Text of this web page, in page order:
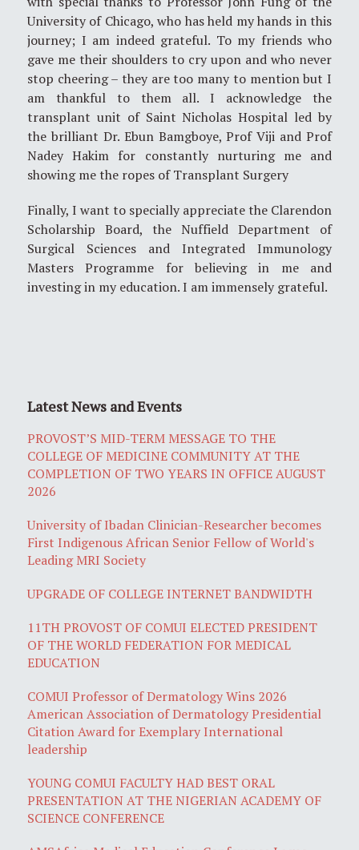
University of Chicago, who has held my hands in this
journey; I am indeed grateful. To my friends who
gave me their shoulders to cry upon and who never
stop cheering – they are too many to mention but I
am thankful to them all. I acknowledge the
transplant unit of Saint Nicholas Hospital led by
the brilliant Dr. Ebun Bamgboye, Prof Viji and Prof
Nadey Hakim for constantly nurturing me and
showing me the ropes of Transplant Surgery
Finally, I want to specially appreciate the Clarendon
Scholarship Board, the Nuffield Department of
Surgical Sciences and Integrated Immunology
Masters Programme for believing in me and
investing in my education. I am immensely grateful.
Latest News and Events
PROVOST’S MID-TERM MESSAGE TO THE
COLLEGE OF MEDICINE COMMUNITY AT THE
COMPLETION OF TWO YEARS IN OFFICE AUGUST
2026
University of Ibadan Clinician-Researcher becomes
First Indigenous African Senior Fellow of World's
Leading MRI Society
UPGRADE OF COLLEGE INTERNET BANDWIDTH
11TH PROVOST OF COMUI ELECTED PRESIDENT
OF THE WORLD FEDERATION FOR MEDICAL
EDUCATION
COMUI Professor of Dermatology Wins 2026
American Association of Dermatology Presidential
Citation Award for Exemplary International
leadership
YOUNG COMUI FACULTY HAD BEST ORAL
PRESENTATION AT THE NIGERIAN ACADEMY OF
SCIENCE CONFERENCE